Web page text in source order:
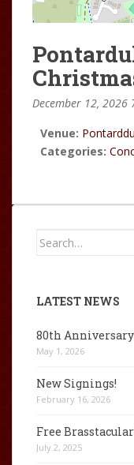
December 12, 2026
Venue:
Categories:
Search
LATEST NEWS
80th
May 1, 2026
New Signings!
February 16, 2026
Free
July 2, 2025